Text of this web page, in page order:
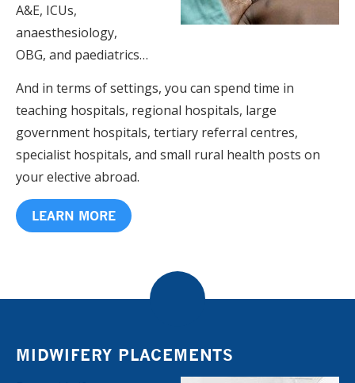
A&E, ICUs,
anaesthesiology,
OBG, and paediatrics…
And in terms of settings, you can spend time in
teaching hospitals, regional hospitals, large
government hospitals, tertiary referral centres,
specialist hospitals, and small rural health posts on
your elective abroad.
LEARN MORE
MIDWIFERY PLACEMENTS